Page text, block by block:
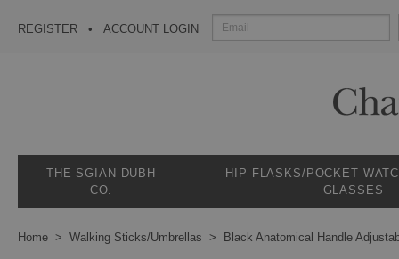
REGISTER ACCOUNT LOGIN
THE SGIAN DUBH
CO.
HIP FLASKS/POCKET
GLASSES
Home Walking Sticks/Umbrellas Black Anatomical Handle